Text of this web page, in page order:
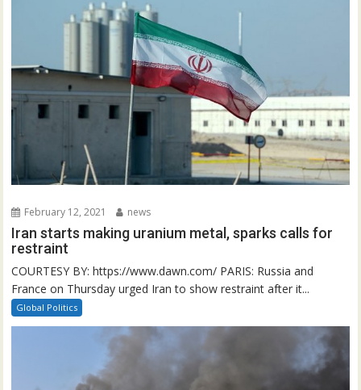
February 12, 2021 news
Iran starts making uranium metal, sparks calls for
restraint
COURTESY BY: https://www.dawn.com/ PARIS: Russia and
France on Thursday urged Iran to show restraint after it...
Global Politics